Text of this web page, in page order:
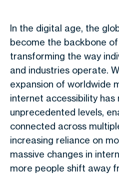
In the digital age, the
become the backbone
transforming the way
and industries operate.
expansion of worldwide
internet accessibility has
unprecedented levels,
connected across
increasing reliance on
massive changes in
more people shift away